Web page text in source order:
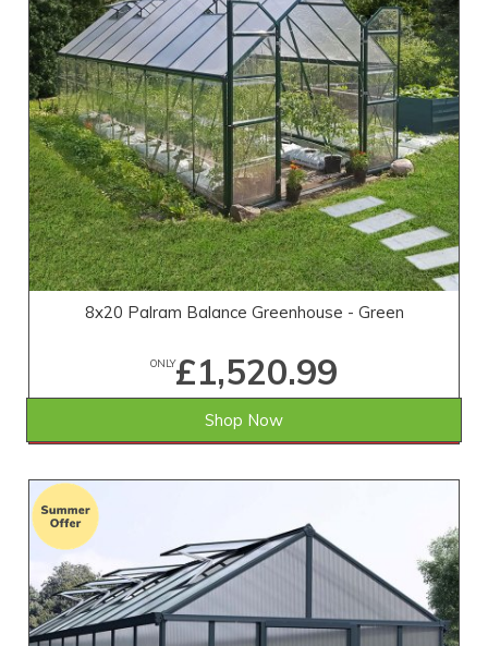
8x20 Palram Balance Greenhouse - Green
ONLY£1,520.99
SAVE £452.01 WAS £1,973.00
Shop Now